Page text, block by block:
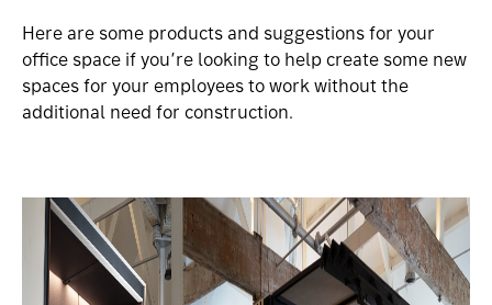
Here are some products and suggestions for your
office space if you’re looking to help create some new
spaces for your employees to work without the
additional need for construction.